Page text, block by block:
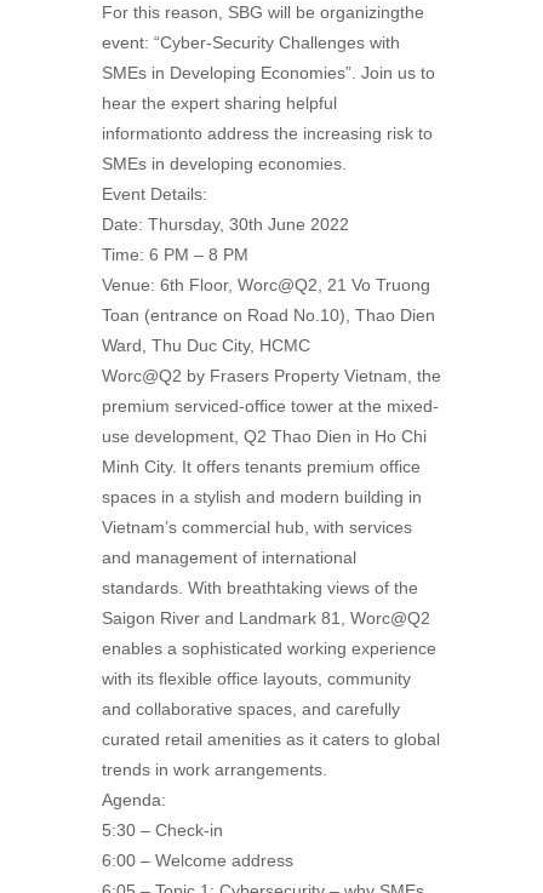
For this reason, SBG will be organizingthe
event: “Cyber-Security Challenges with
SMEs in Developing Economies”. Join us to
hear the expert sharing helpful
informationto address the increasing risk to
SMEs in developing economies.
Event Details:
Date: Thursday, 30th June 2022
Time: 6 PM – 8 PM
Venue: 6th Floor, Worc@Q2, 21 Vo Truong
Toan (entrance on Road No.10), Thao Dien
Ward, Thu Duc City, HCMC
Worc@Q2 by Frasers Property Vietnam, the
premium serviced-office tower at the mixed-
use development, Q2 Thao Dien in Ho Chi
Minh City. It offers tenants premium office
spaces in a stylish and modern building in
Vietnam’s commercial hub, with services
and management of international
standards. With breathtaking views of the
Saigon River and Landmark 81, Worc@Q2
enables a sophisticated working experience
with its flexible office layouts, community
and collaborative spaces, and carefully
curated retail amenities as it caters to global
trends in work arrangements.
Agenda:
5:30 – Check-in
6:00 – Welcome address